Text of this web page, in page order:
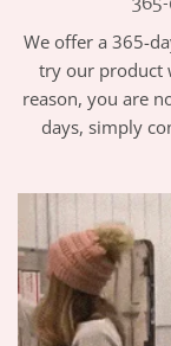
We offer a 365-
try our product
reason, you are
days, simply